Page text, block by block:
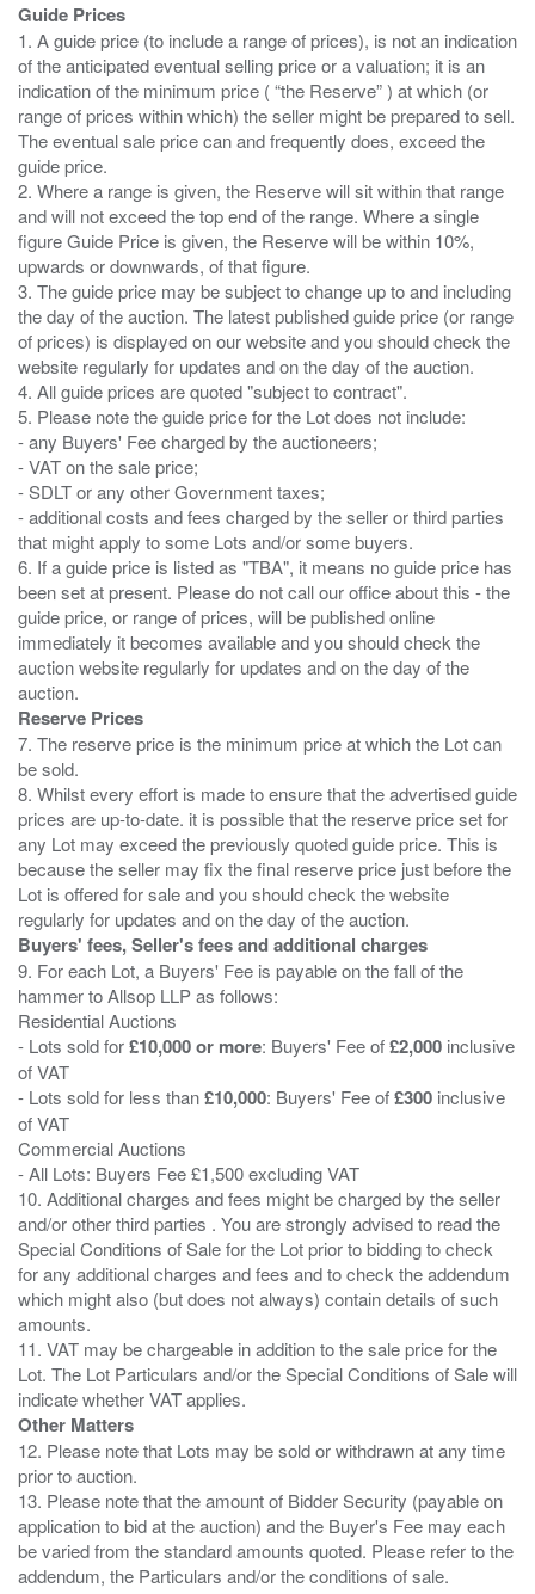
Guide Prices
1. A guide price (to include a range of prices), is not an indication
of the anticipated eventual selling price or a valuation; it is an
indication of the minimum price ( “the Reserve” ) at which (or
range of prices within which) the seller might be prepared to sell.
The eventual sale price can and frequently does, exceed the
guide price.
2. Where a range is given, the Reserve will sit within that range
and will not exceed the top end of the range. Where a single
figure Guide Price is given, the Reserve will be within 10%,
upwards or downwards, of that figure.
3. The guide price may be subject to change up to and including
the day of the auction. The latest published guide price (or range
of prices) is displayed on our website and you should check the
website regularly for updates and on the day of the auction.
4. All guide prices are quoted "subject to contract".
5. Please note the guide price for the Lot does not include:
- any Buyers' Fee charged by the auctioneers;
- VAT on the sale price;
- SDLT or any other Government taxes;
- additional costs and fees charged by the seller or third parties
that might apply to some Lots and/or some buyers.
6. If a guide price is listed as "TBA", it means no guide price has
been set at present. Please do not call our office about this - the
guide price, or range of prices, will be published online
immediately it becomes available and you should check the
auction website regularly for updates and on the day of the
Reserve Prices
7. The reserve price is the minimum price at which the Lot can
be sold.
8. Whilst every effort is made to ensure that the advertised guide
prices are up-to-date. it is possible that the reserve price set for
any Lot may exceed the previously quoted guide price. This is
because the seller may fix the final reserve price just before the
Lot is offered for sale and you should check the website
Buyers' fees, Seller's fees and additional charges
9. For each Lot, a Buyers' Fee is payable on the fall of the
hammer to Allsop LLP as follows:
Residential Auctions
- Lots sold for£10,000 or more: Buyers' Fee of£2,000 inclusive
of VAT
- Lots sold for less than£10,000: Buyers' Fee of£300 inclusive
of VAT
Commercial Auctions
- All Lots: Buyers Fee £1,500 excluding VAT
10. Additional charges and fees might be charged by the seller
and/or other third parties . You are strongly advised to read the
Special Conditions of Sale for the Lot prior to bidding to check
for any additional charges and fees and to check the addendum
which might also (but does not always) contain details of such
amounts.
11. VAT may be chargeable in addition to the sale price for the
Lot. The Lot Particulars and/or the Special Conditions of Sale will
Other Matters
12. Please note that Lots may be sold or withdrawn at any time
prior to auction.
13. Please note that the amount of Bidder Security (payable on
application to bid at the auction) and the Buyer's Fee may each
be varied from the standard amounts quoted. Please refer to the
addendum, the Particulars and/or the conditions of sale.